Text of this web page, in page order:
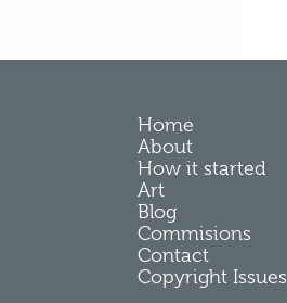
Home
About
How it started
Art
Blog
Commisions
Contact
Copyright Issues